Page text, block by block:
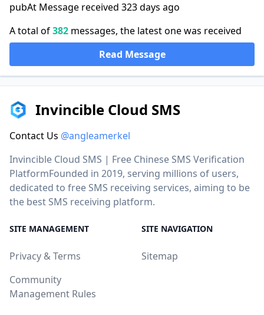
pubAt Message received 323 days ago
A total of382 messages, the latest one was received
Read Message
Invincible Cloud SMS
Contact Us @angleamerkel
Invincible Cloud SMS | Free Chinese SMS Verification
PlatformFounded in 2019, serving millions of users,
dedicated to free SMS receiving services, aiming to be
the best SMS receiving platform.
SITE MANAGEMENT
Privacy & Terms
Community
Management Rules
SITE NAVIGATION
Sitemap